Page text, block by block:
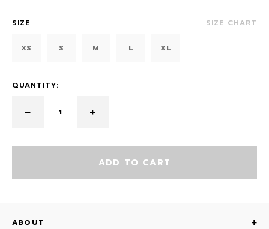
SIZE SIZE CHART
XS S M L XL
QUANTITY:
ADD TO CART
ABOUT